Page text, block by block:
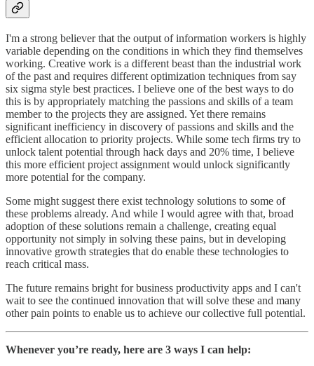
I'm a strong believer that the output of information workers is highly
variable depending on the conditions in which they find themselves
working. Creative work is a different beast than the industrial work
of the past and requires different optimization techniques from say
six sigma style best practices. I believe one of the best ways to do
this is by appropriately matching the passions and skills of a team
member to the projects they are assigned. Yet there remains
significant inefficiency in discovery of passions and skills and the
efficient allocation to priority projects. While some tech firms try to
unlock talent potential through hack days and 20% time, I believe
this more efficient project assignment would unlock significantly
more potential for the company.
Some might suggest there exist technology solutions to some of
these problems already. And while I would agree with that, broad
adoption of these solutions remain a challenge, creating equal
opportunity not simply in solving these pains, but in developing
innovative growth strategies that do enable these technologies to
reach critical mass.
The future remains bright for business productivity apps and I can't
wait to see the continued innovation that will solve these and many
other pain points to enable us to achieve our collective full potential.
Whenever you’re ready, here are 3 ways I can help: